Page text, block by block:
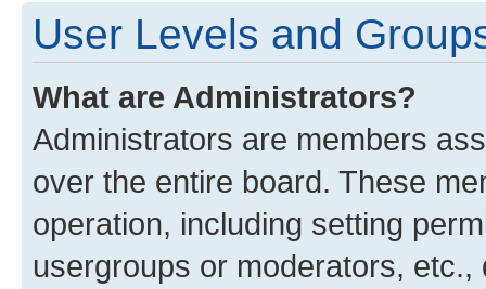
User Levels and
What are Administrators?
Administrators are members
over the entire board. These
operation, including setting
usergroups or moderators,